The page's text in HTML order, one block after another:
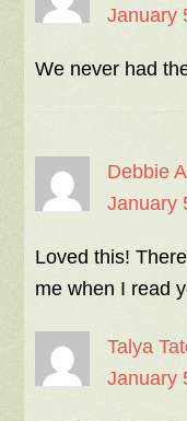
January
We never had
Debbie
January
Loved this!
me when I read
Talya
January